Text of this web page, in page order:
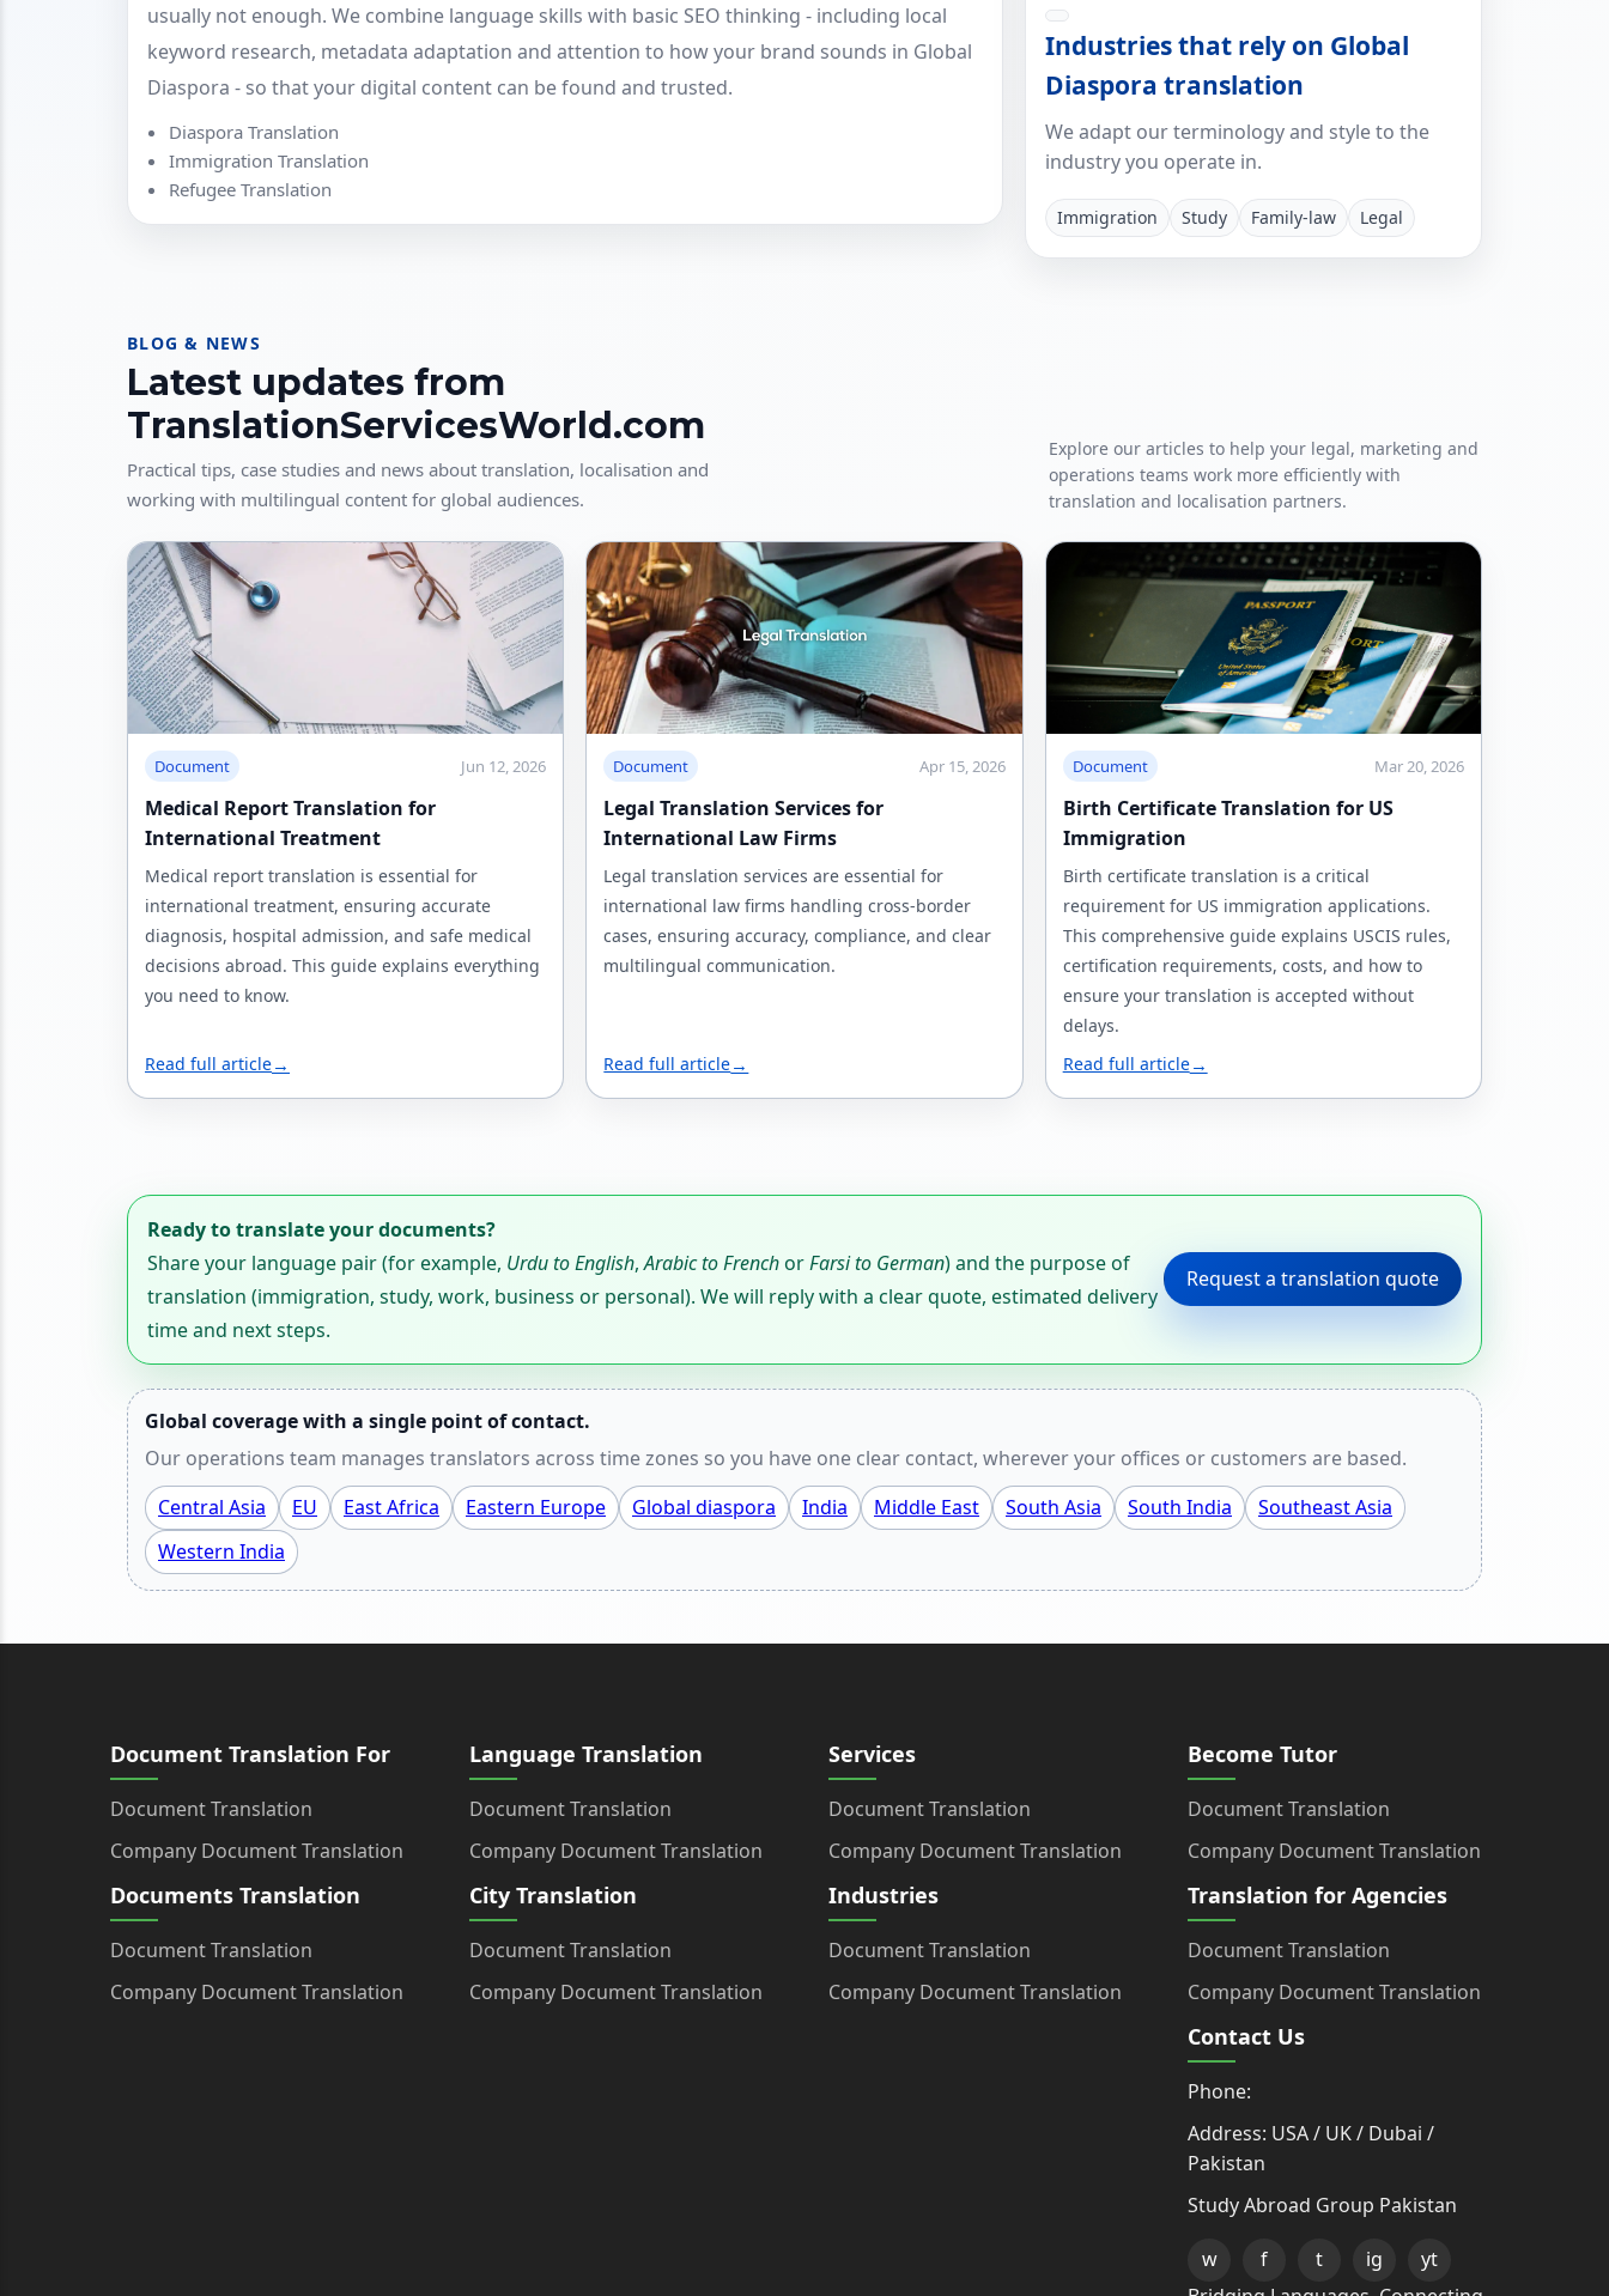
usually not enough. We combine language skills with basic SEO thinking - including local
keyword research, metadata adaptation and attention to how your brand sounds in Global
Diaspora - so that your digital content can be found and trusted.
Diaspora Translation
Immigration Translation
Refugee Translation
Industries that rely on Global
Diaspora translation
We adapt our terminology and style to the
industry you operate in.
Immigration Study Family-law Legal
BLOG & NEWS
Latest updates from
TranslationServicesWorld.com
Practical tips, case studies and news about translation, localisation and
working with multilingual content for global audiences.
Explore our articles to help your legal, marketing and
operations teams work more efficiently with
translation and localisation partners.
Document Jun 12, 2026
Medical Report Translation for
International Treatment
Medical report translation is essential for
international treatment, ensuring accurate
diagnosis, hospital admission, and safe medical
decisions abroad. This guide explains everything
you need to know.
Read full article→
Document Apr 15, 2026
Legal Translation Services for
International Law Firms
Legal translation services are essential for
international law firms handling cross-border
cases, ensuring accuracy, compliance, and clear
multilingual communication.
Read full article→
Document Mar 20, 2026
Birth Certificate Translation for US
Immigration
Birth certificate translation is a critical
requirement for US immigration applications.
This comprehensive guide explains USCIS rules,
certification requirements, costs, and how to
ensure your translation is accepted without
delays.
Read full article→
Ready to translate your documents?
Share your language pair (for example, Urdu to English,Arabic to FrenchorFarsi to German) and the purpose of
translation (immigration, study, work, business or personal). We will reply with a clear quote, estimated delivery
time and next steps.
Request a translation quote
Global coverage with a single point of contact.
Our operations team manages translators across time zones so you have one clear contact, wherever your offices or customers are based.
Central Asia
EU East Africa Eastern Europe Global diaspora India Middle East South Asia South India
Southeast Asia
Western India
Document Translation For
Document Translation
Company Document Translation
Documents Translation
Document Translation
Company Document Translation
Language Translation
Document Translation
Company Document Translation
City Translation
Document Translation
Company Document Translation
Services
Document Translation
Company Document Translation
Industries
Document Translation
Company Document Translation
Become Tutor
Document Translation
Company Document Translation
Translation for Agencies
Document Translation
Company Document Translation
Contact Us
Phone:
Address: USA / UK / Dubai /
Pakistan
Study Abroad Group Pakistan
w f t ig
yt